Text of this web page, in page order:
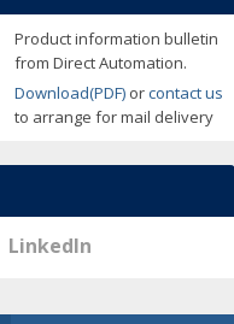
Product information bulletin
from Direct Automation.
Download(PDF) orcontact us
to arrange for mail delivery
LinkedIn